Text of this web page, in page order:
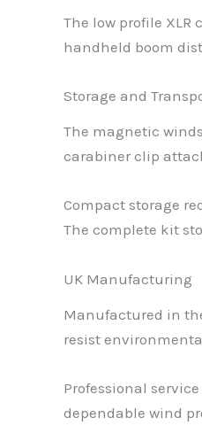
The low profile
handheld boom
Storage and
The magnetic
carabiner clip
Compact storage
The complete kit
UK Manufacturing
Manufactured in
resist
Professional
dependable wind